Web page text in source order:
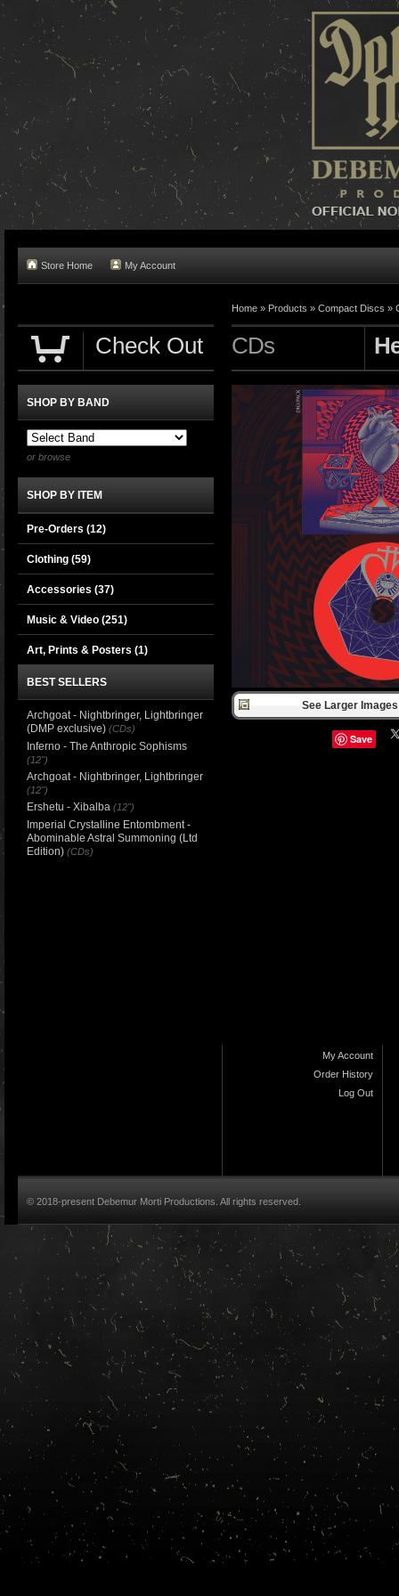
Store Home My Account
Home » Products » Compact Discs »
CDs
See Larger
Save
Check Out
SHOP BY BAND
or browse
SHOP BY ITEM
Pre-Orders (12)
Clothing (59)
Accessories (37)
Music & Video (251)
Art, Prints & Posters (1)
BEST SELLERS
Archgoat - Nightbringer, Lightbringer
(DMP exclusive) (CDs)
Inferno - The Anthropic Sophisms
(12")
Archgoat - Nightbringer, Lightbringer
(12")
Ershetu - Xibalba (12")
Imperial Crystalline Entombment -
Abominable Astral Summoning (Ltd
Edition) (CDs)
My Account
Order History
Log Out
© 2018-present Debemur Morti Productions. All rights reserved.